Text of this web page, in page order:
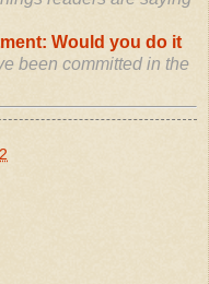
Would you do it
been committed in the